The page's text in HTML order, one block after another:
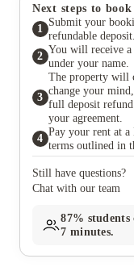
Next steps to
1
Submit your
refundable deposit.
2
You will receive a
under your name.
3
The property will
change your
full deposit
your agreement.
4
Pay your rent at a
terms outlined in
Still have questions?
Chat with our team
87%
7 minutes.